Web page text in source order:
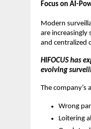
Focus on AI-
Modern
are increasingly
and centralized
HIFOCUS has
evolving
The company’s
Wrong
Loitering